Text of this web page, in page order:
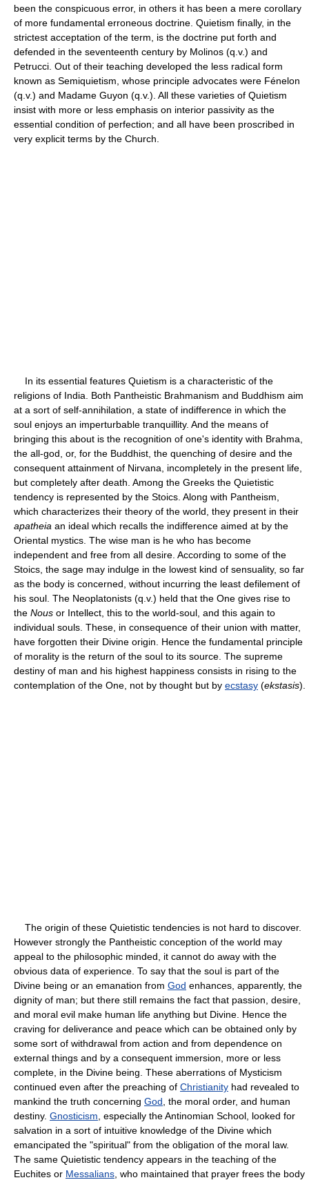
been the conspicuous error, in others it has been a mere corollary
of more fundamental erroneous doctrine. Quietism finally, in the
strictest acceptation of the term, is the doctrine put forth and
defended in the seventeenth century by Molinos (q.v.) and
Petrucci. Out of their teaching developed the less radical form
known as Semiquietism, whose principle advocates were Fénelon
(q.v.) and Madame Guyon (q.v.). All these varieties of Quietism
insist with more or less emphasis on interior passivity as the
essential condition of perfection; and all have been proscribed in
very explicit terms by the Church.
In its essential features Quietism is a characteristic of the
religions of India. Both Pantheistic Brahmanism and Buddhism aim
at a sort of self-annihilation, a state of indifference in which the
soul enjoys an imperturbable tranquillity. And the means of
bringing this about is the recognition of one's identity with Brahma,
the all-god, or, for the Buddhist, the quenching of desire and the
consequent attainment of Nirvana, incompletely in the present life,
but completely after death. Among the Greeks the Quietistic
tendency is represented by the Stoics. Along with Pantheism,
which characterizes their theory of the world, they present in their
apatheia an ideal which recalls the indifference aimed at by the
Oriental mystics. The wise man is he who has become
independent and free from all desire. According to some of the
Stoics, the sage may indulge in the lowest kind of sensuality, so far
as the body is concerned, without incurring the least defilement of
his soul. The Neoplatonists (q.v.) held that the One gives rise to
the Nous or Intellect, this to the world-soul, and this again to
individual souls. These, in consequence of their union with matter,
have forgotten their Divine origin. Hence the fundamental principle
of morality is the return of the soul to its source. The supreme
destiny of man and his highest happiness consists in rising to the
contemplation of the One, not by thought but by ecstasy (ekstasis).
The origin of these Quietistic tendencies is not hard to discover.
However strongly the Pantheistic conception of the world may
appeal to the philosophic minded, it cannot do away with the
obvious data of experience. To say that the soul is part of the
Divine being or an emanation from God enhances, apparently, the
dignity of man; but there still remains the fact that passion, desire,
and moral evil make human life anything but Divine. Hence the
craving for deliverance and peace which can be obtained only by
some sort of withdrawal from action and from dependence on
external things and by a consequent immersion, more or less
complete, in the Divine being. These aberrations of Mysticism
continued even after the preaching of Christianity had revealed to
mankind the truth concerning God , the moral order, and human
destiny. Gnosticism , especially the Antinomian School, looked for
salvation in a sort of intuitive knowledge of the Divine which
emancipated the "spiritual" from the obligation of the moral law.
The same Quietistic tendency appears in the teaching of the
Euchites or Messalians , who maintained that prayer frees the body